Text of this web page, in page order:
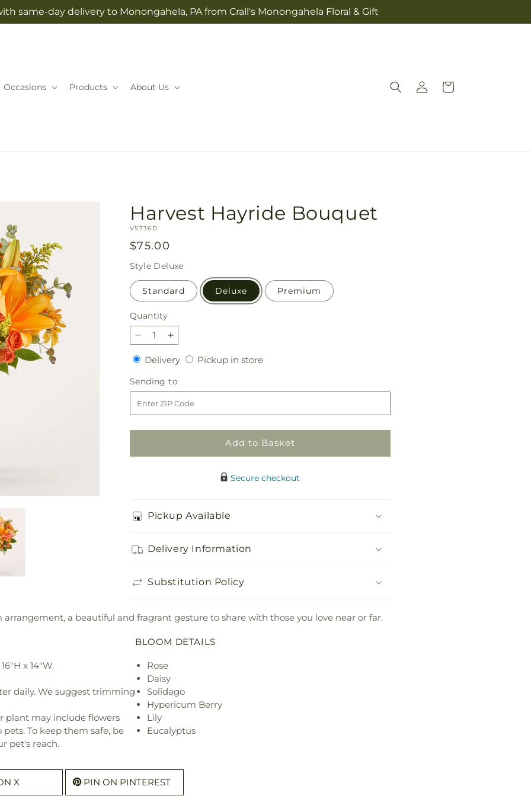
same-day delivery to Monongahela, PA from Crall's Monongahela Floral & Gift
Occasions Products About Us
Log
in
Cart
Harvest Hayride Bouquet
SKU:
V5736D
Regular
price
$75.00
Style Deluxe
Standard Deluxe Premium
Quantity
Quantity
Decrease
quantity
for
Harvest
Hayride
Bouquet
Increase
quantity
for
Harvest
Hayride
Bouquet
DeliveryDeliveryPickup in storePickup
Sending to
to
Add to Basket
Secure checkout
Pickup Available
Delivery Information
Substitution Policy
a beautiful and fragrant gesture to share with those you love near or far.
x 14"W.
daily. We suggest trimming
plant may include flowers
To keep them safe, be
pet's reach.
BLOOM DETAILS
Rose
Daisy
Solidago
Hypericum Berry
Lily
Eucalyptus
X PIN ON PINTEREST